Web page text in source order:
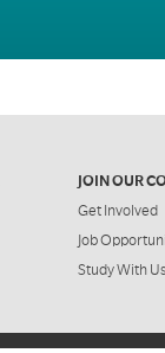
JOIN OUR
Get Involved
Job
Study With Us